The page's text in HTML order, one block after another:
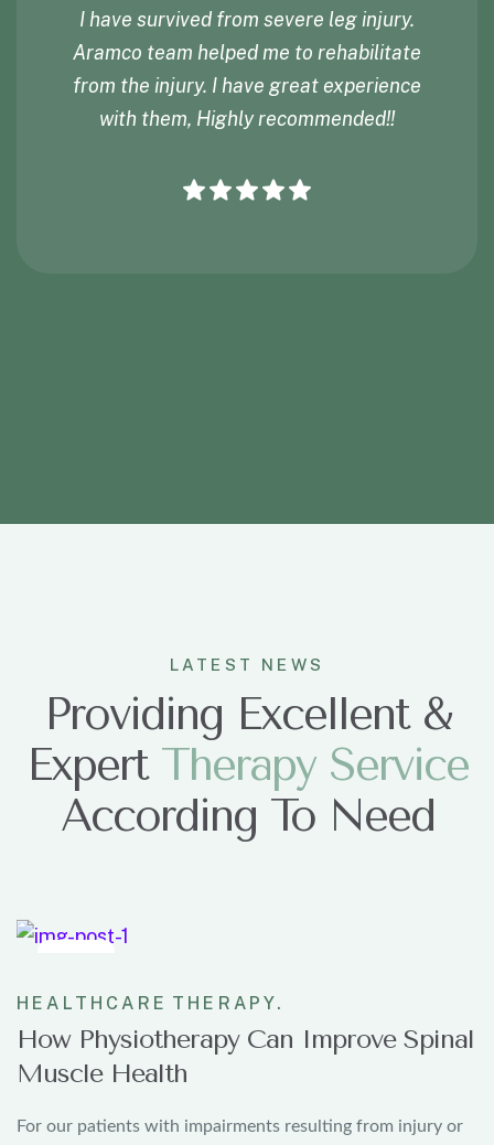
I have survived from severe leg injury.
Aramco team helped me to rehabilitate
from the injury. I have great experience
with them, Highly recommended!!
LATEST NEWS
Providing Excellent &
Expert Therapy Service
According To Need
24
HEALTHCARE THERAPY.
How Physiotherapy Can Improve Spinal
Muscle Health
For our patients with impairments resulting from injury or